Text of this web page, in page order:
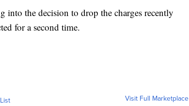
into the decision to drop the charges recently
for a second time.
Visit Full Marketplace